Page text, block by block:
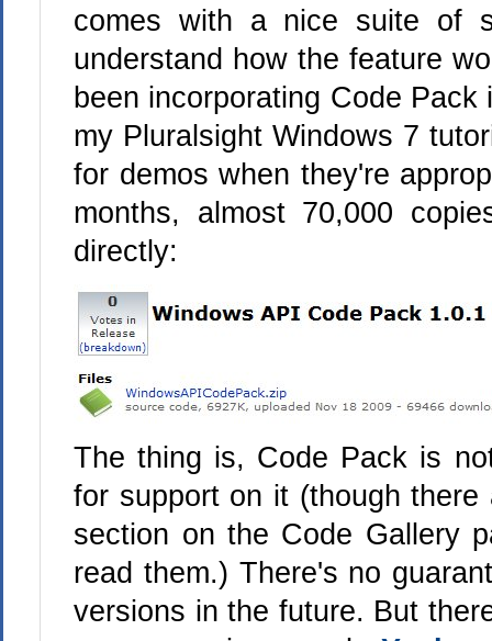
comes with a nice suite of
understand how the feature
been incorporating Code
my Pluralsight Windows 7
for demos when they're
months, almost 70,000
directly:
The thing is, Code Pack is
for support on it (though
section on the Code Gallery
read them.) There's no
versions in the future. But